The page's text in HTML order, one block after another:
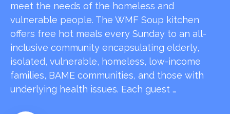
meet the needs of the homeless and
vulnerable people. The WMF Soup kitchen
offers free hot meals every Sunday to an all-
inclusive community encapsulating elderly,
isolated, vulnerable, homeless, low-income
families, BAME communities, and those with
underlying health issues. Each guest …